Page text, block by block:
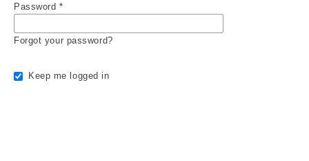
Password *
Forgot your password?
Keep me logged in